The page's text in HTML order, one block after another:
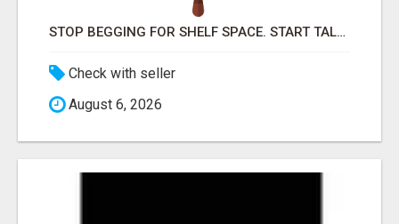
STOP BEGGING FOR SHELF SPACE. START TALKING TO THE BUYERS WHO STOCK SHELVES.
Check with seller
August 6, 2026